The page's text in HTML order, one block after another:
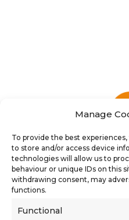
Manage
To provide the best
to store and/or access device
technologies will allow us to
behaviour or unique IDs on this
withdrawing consent, may
functions.
Functional